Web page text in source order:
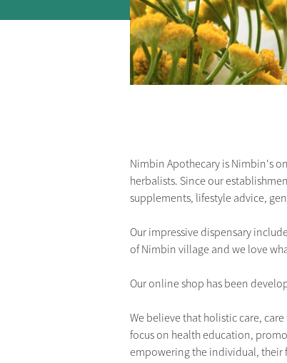
Nimbin Apothecary is Nimbin's
herbalists. Since our
supplements, lifestyle advice,
Our impressive dispensary
of Nimbin village and we love
Our online shop has been
We believe that holistic care,
focus on health education,
empowering the individual, their